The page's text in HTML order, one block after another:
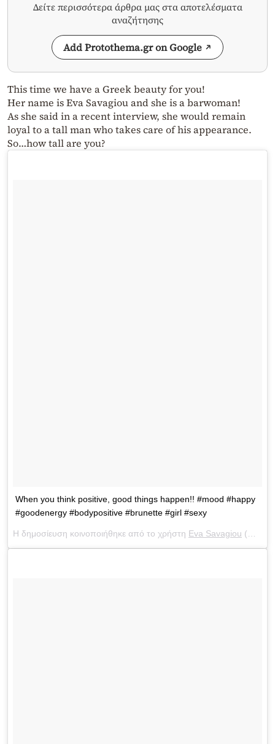
Δείτε περισσότερα άρθρα μας στα αποτελέσματα
αναζήτησης
Add Protothema.gr on Google
This time we have a Greek beauty for you!
Her name is Eva Savagiou and she is a barwoman!
As she said in a recent interview, she would remain
loyal to a tall man who takes care of his appearance.
So…how tall are you?
When you think positive, good things happen!! #mood #happy
#goodenergy #bodypositive #brunette #girl #sexy
Η δημοσίευση κοινοποιήθηκε από το χρήστη Eva Savagiou (@evasavagiou) στις